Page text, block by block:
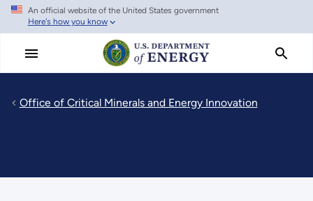
Skip
main
An official website of the United States government
Here's how you know
Office of Critical Minerals and Energy Innovation